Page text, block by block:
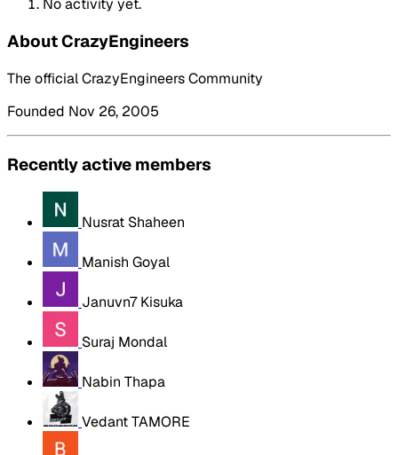
No activity yet.
About CrazyEngineers
The official CrazyEngineers Community
Founded Nov 26, 2005
Recently active members
Nusrat Shaheen
Manish Goyal
Januvn7 Kisuka
Suraj Mondal
Nabin Thapa
Vedant TAMORE